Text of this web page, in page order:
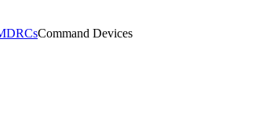
Command Devices